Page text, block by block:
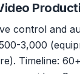
control and
3,000
Timeline: